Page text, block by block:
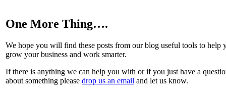
One More Thing….
We hope you will find these posts from our blog useful tools to help
grow your business and work smarter.
If there is anything we can help you with or if you just have a
about something please drop us an email and let us know.